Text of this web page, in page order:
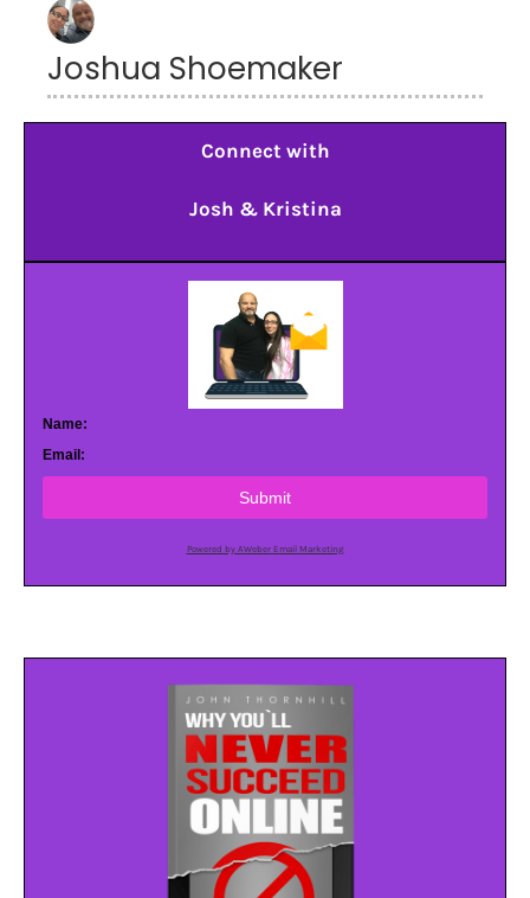
Joshua Shoemaker
Connect with
Josh & Kristina
Name:
Email:
Submit
Powered by AWeber Email Marketing